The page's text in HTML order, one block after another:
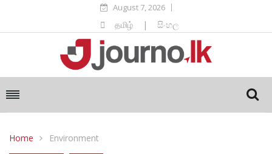
August 7, 2026
தமிழ் | සිංහල
Home Environment